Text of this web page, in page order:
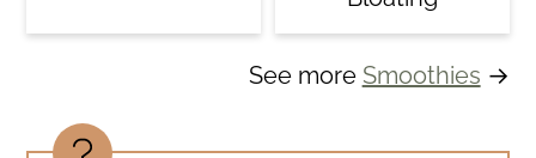
See more Smoothies →